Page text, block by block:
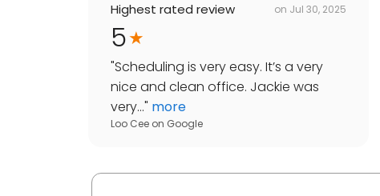
Highest rated review on Jul 30, 2025
5
"Scheduling is very easy. It’s a very
nice and clean office. Jackie was
very..." more
Loo Cee on Google